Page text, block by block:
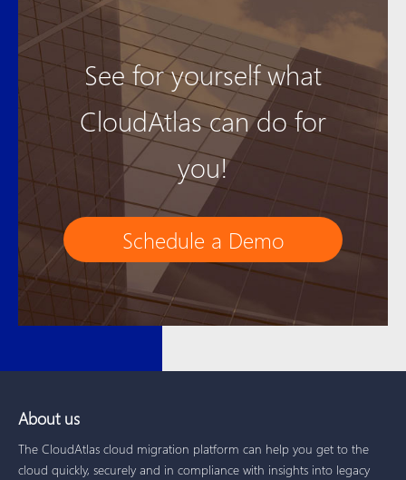
See for yourself what
CloudAtlas can do for
you!
Schedule a Demo
About us
The CloudAtlas cloud migration platform can help you get to the
cloud quickly, securely and in compliance with insights into legacy